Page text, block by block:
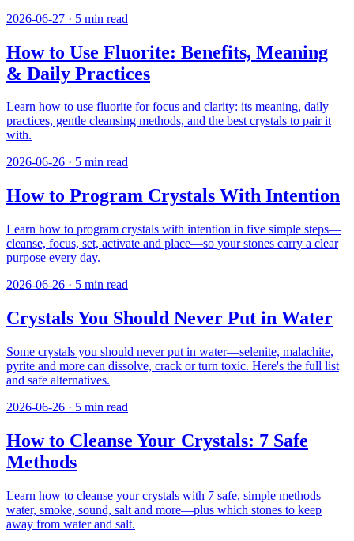
2026-06-27 · 5 min read
How to Use Fluorite: Benefits, Meaning
& Daily Practices
Learn how to use fluorite for focus and clarity: its meaning, daily
practices, gentle cleansing methods, and the best crystals to pair it
with.
2026-06-26 · 5 min read
How to Program Crystals With Intention
Learn how to program crystals with intention in five simple steps—
cleanse, focus, set, activate and place—so your stones carry a clear
purpose every day.
2026-06-26 · 5 min read
Crystals You Should Never Put in Water
Some crystals you should never put in water—selenite, malachite,
pyrite and more can dissolve, crack or turn toxic. Here's the full list
and safe alternatives.
2026-06-26 · 5 min read
How to Cleanse Your Crystals: 7 Safe
Methods
Learn how to cleanse your crystals with 7 safe, simple methods—
water, smoke, sound, salt and more—plus which stones to keep
away from water and salt.